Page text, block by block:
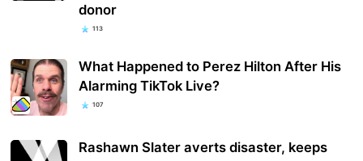
donor
113
What Happened to Perez Hilton After His
Alarming TikTok Live?
107
Rashawn Slater averts disaster, keeps